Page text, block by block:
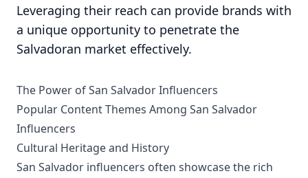
Leveraging their reach can provide brands with
a unique opportunity to penetrate the
Salvadoran market effectively.
The Power of San Salvador Influencers
Popular Content Themes Among San Salvador
Influencers
Cultural Heritage and History
San Salvador influencers often showcase the rich